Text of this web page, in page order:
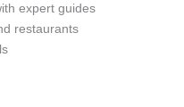
expert guides
restaurants